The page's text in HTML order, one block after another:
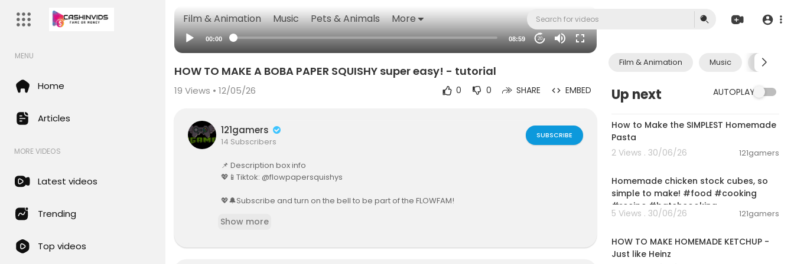
Film & Animation Music Pets & Animals More
MENU
Home
Articles
MORE VIDEOS
Latest videos
Trending
Top videos
00:00 08:59 20
Film & Animation Music Pets &
Up next AUTOPLAY
How to Make the SIMPLEST Homemade
Pasta
2 Views . 30/06/26
121gamers
Homemade chicken stock cubes, so
simple to make! #food #cooking
#recipe #batchcooking
5 Views . 30/06/26 121gamers
HOW TO MAKE HOMEMADE KETCHUP -
Just like Heinz
HOW TO MAKE A BOBA PAPER SQUISHY super easy! - tutorial
19 Views • 12/05/26 0 0 SHARE EMBED
121gamers
14 Subscribers
SUBSCRIBE
📌 Description box info
💖📱Tiktok: @flowpapersquishys
💖🔔Subscribe and turn on the bell to be part of the FLOWFAM!
💖 Instagram: @flowdiyofficial
💖 💌Business inquiries:
Show more